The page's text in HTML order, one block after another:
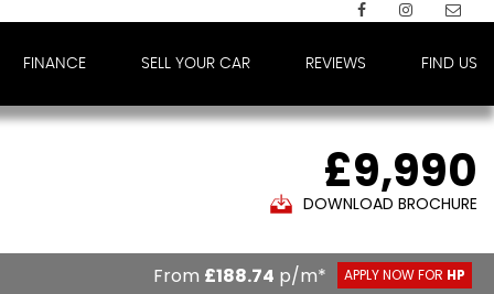
FINANCE SELL YOUR CAR REVIEWS FIND US
£9,990
DOWNLOAD BROCHURE
From £188.74 p/m* APPLY NOW FOR HP